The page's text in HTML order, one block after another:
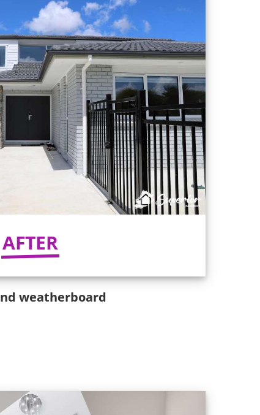
AFTER
weatherboard